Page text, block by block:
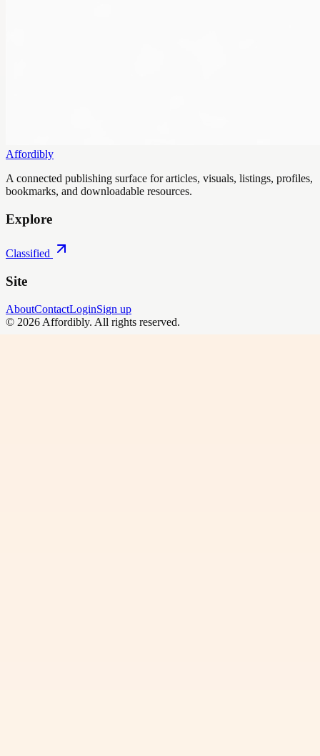
Affordibly
A connected publishing surface for articles, visuals, listings, profiles,
bookmarks, and downloadable resources.
Explore
Classified
Site
AboutContactLoginSign up
© 2026 Affordibly. All rights reserved.